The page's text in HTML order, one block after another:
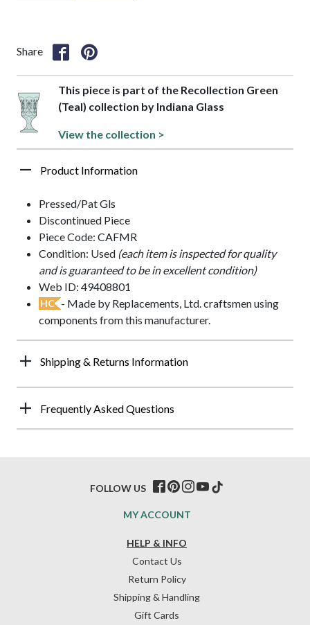
Share
This piece is part of the Recollection Green
(Teal) collection by Indiana Glass
View the collection >
Product Information
Pressed/Pat Gls
Discontinued Piece
Piece Code: CAFMR
Condition: Used (each item is inspected for quality
and is guaranteed to be in excellent condition)
Web ID: 49408801
HC - Made by Replacements, Ltd. craftsmen using
components from this manufacturer.
Shipping & Returns Information
Frequently Asked Questions
HELP & INFO
Contact Us
Return Policy
Shipping & Handling
Gift Cards
MY ACCOUNT
FOLLOW US